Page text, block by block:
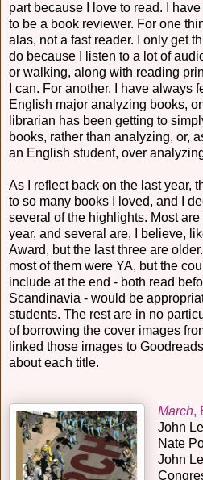
part because I love to read. I
to be a book reviewer. For one
alas, not a fast reader. I only get
do because I listen to a lot of
or walking, along with reading
I can. For another, I have always
English major analyzing books,
librarian has been getting to
books, rather than analyzing, or,
an English student, over
As I reflect back on the last year,
to so many books I loved, and I
several of the highlights. Most
year, and several are, I believe,
Award, but the last three are
most of them were YA, but the
include at the end - both read
Scandinavia - would be
students. The rest are in no
of borrowing the cover images
linked those images to
about each title.
March,
John
Nate
John